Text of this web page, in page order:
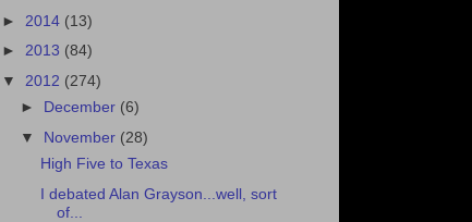
► 2014 (13)
► 2013 (84)
▼ 2012 (274)
► December (6)
▼ November (28)
High Five to Texas
I debated Alan Grayson...well, sort
of...